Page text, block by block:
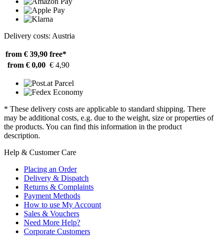
Delivery costs: Austria
from € 39,90 free*
from € 0,00 € 4,90
* These delivery costs are applicable to standard shipping. There
may be additional costs, e.g. due to the weight, size or properties of
the products. You can find this information in the product
description.
Help & Customer Care
Placing an Order
Delivery & Dispatch
Returns & Complaints
Payment Methods
How to use My Account
Sales & Vouchers
Need More Help?
Corporate Customers